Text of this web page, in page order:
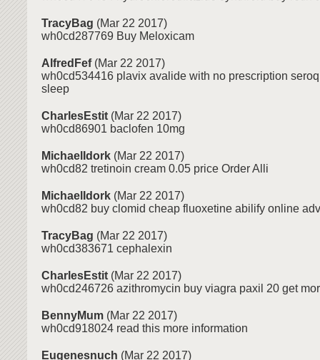
TracyBag (Mar 22 2017)
wh0cd287769 Buy Meloxicam
AlfredFef(Mar 22 2017)
wh0cd534416 plavix avalide with no prescription
sleep
CharlesEstit (Mar 22 2017)
wh0cd86901 baclofen 10mg
MichaelIdork (Mar 22 2017)
wh0cd82 tretinoin cream 0.05 price Order Alli
MichaelIdork (Mar 22 2017)
wh0cd82 buy clomid cheap fluoxetine abilify online
TracyBag (Mar 22 2017)
wh0cd383671 cephalexin
CharlesEstit (Mar 22 2017)
wh0cd246726 azithromycin buy viagra paxil 20 get
BennyMum (Mar 22 2017)
wh0cd918024 read this more information
Eugenesnuch (Mar 22 2017)